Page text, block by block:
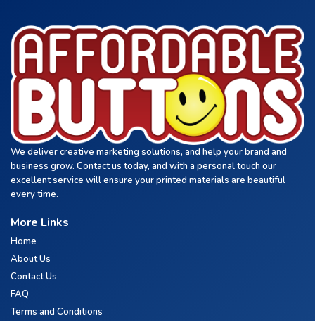
We deliver creative marketing solutions, and help your brand and
business grow. Contact us today, and with a personal touch our
excellent service will ensure your printed materials are beautiful
every time.
More Links
Home
About Us
Contact Us
FAQ
Terms and Conditions